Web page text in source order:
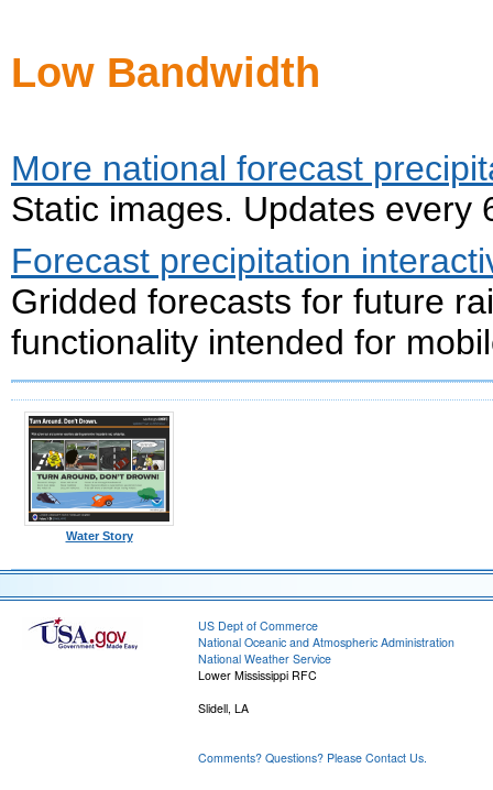
Low Bandwidth
More national forecast
Static images. Updates every
Forecast precipitation
Gridded forecasts for future
functionality intended for
Water Story
US Dept of Commerce
National Oceanic and Atmospheric Administration
National Weather Service
Lower Mississippi RFC
Slidell, LA
Comments? Questions? Please Contact Us.